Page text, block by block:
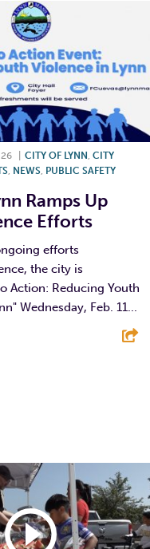
CITY OF LYNN , CITY
, NEWS, PUBLIC SAFETY
Ramps Up
Efforts
efforts
the city is
Action: Reducing Youth
Wednesday, Feb. 11...